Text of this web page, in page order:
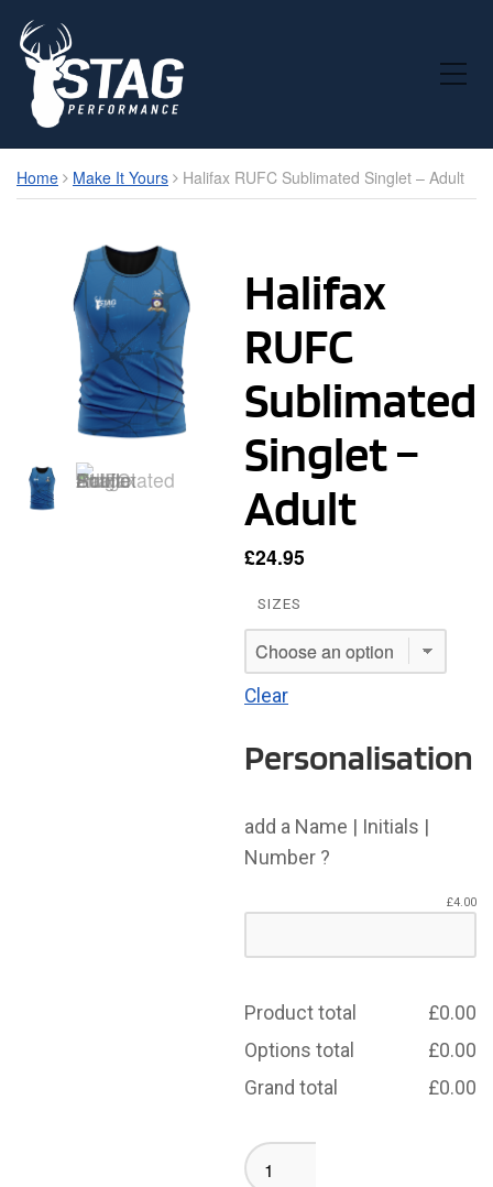
Toggle Mobile Menu
Home Make It Yours Halifax RUFC Sublimated Singlet – Adult
Halifax
RUFC
Sublimated
Singlet –
Adult
£24.95
SIZES
Clear
Personalisation
add a Name | Initials |
Number ?
£4.00
Product total £0.00
Options total
£0.00
Grand total
£0.00
Halifax
RUFC